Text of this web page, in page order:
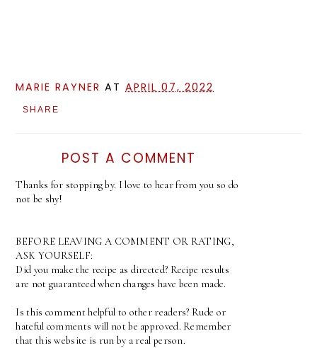
MARIE RAYNER ATAPRIL 07, 2022
SHARE
POST A COMMENT
Thanks for stopping by. I love to hear from you so do
not be shy!
BEFORE LEAVING A COMMENT OR RATING,
ASK YOURSELF:
Did you make the recipe as directed? Recipe results
are not guaranteed when changes have been made.
Is this comment helpful to other readers? Rude or
hateful comments will not be approved. Remember
that this website is run by a real person.